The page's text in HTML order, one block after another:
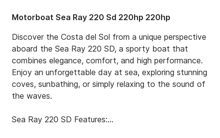
Motorboat Sea Ray 220 Sd 220hp 220hp
Discover the Costa del Sol from a unique perspective
aboard the Sea Ray 220 SD, a sporty boat that
combines elegance, comfort, and high performance.
Enjoy an unforgettable day at sea, exploring stunning
coves, sunbathing, or simply relaxing to the sound of
the waves.
Sea Ray 220 SD Features: